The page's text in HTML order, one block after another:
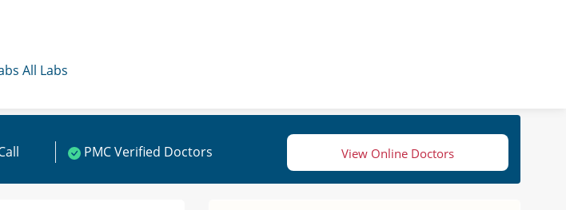
All Labs
PMC Verified Doctors View Online Doctors